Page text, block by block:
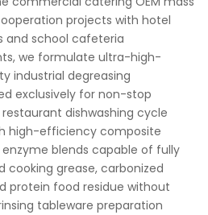
projects with hotel
and school cafeteria
we formulate ultra-high-
industrial degreasing
exclusively for non-stop
dishwashing cycle
high-efficiency composite
blends capable of fully
cooking grease, carbonized
protein food residue without
tableware preparation